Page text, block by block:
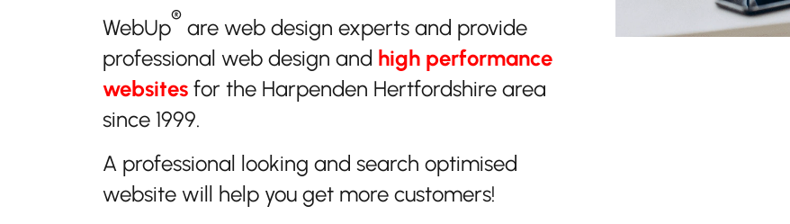
WebUp® are web design experts and provide
professional web design and high performance
websites for the Harpenden Hertfordshire area
since 1999.
A professional looking and search optimised
website will help you get more customers!